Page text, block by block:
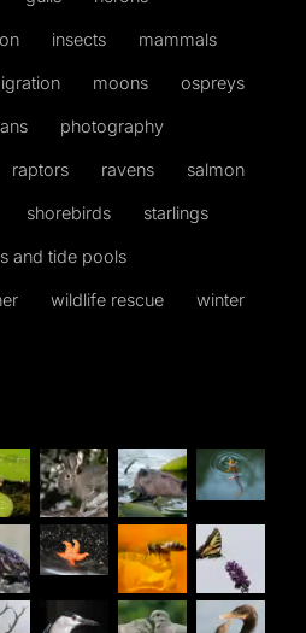
insects mammals
moons ospreys
photography
raptors ravens salmon
shorebirds starlings
and tide pools
wildlife rescue winter